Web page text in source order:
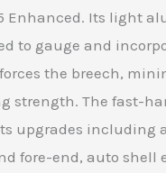
Enhanced. Its light
to gauge and
the breech,
strength. The fast-
upgrades including
fore-end, auto shell